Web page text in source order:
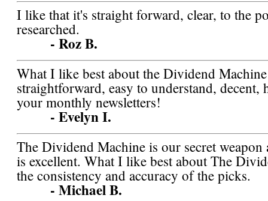
I like that it's straight forward, clear, to the
researched.
- Roz B.
What I like best about the Dividend
straightforward, easy to understand, decent,
your monthly newsletters!
- Evelyn I.
The Dividend Machine is our secret
is excellent. What I like best about The
the consistency and accuracy of the picks.
- Michael B.